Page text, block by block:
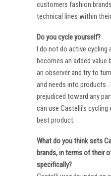
customers fashion
technical lines within
Do you cycle yourself?
I do not do active
becomes an added value
an observer and try to
and needs into products .
prejudiced toward any
can use Castelli’s
best product.
What do you think sets
brands, in terms of their
specifically?